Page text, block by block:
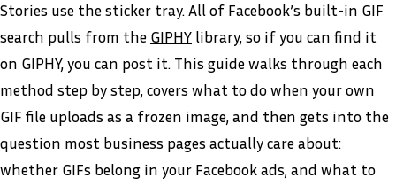
Stories use the sticker tray. All of Facebook’s built-in GIF
search pulls from the GIPHY library, so if you can find it
on GIPHY, you can post it. This guide walks through each
method step by step, covers what to do when your own
GIF file uploads as a frozen image, and then gets into the
question most business pages actually care about:
whether GIFs belong in your Facebook ads, and what to